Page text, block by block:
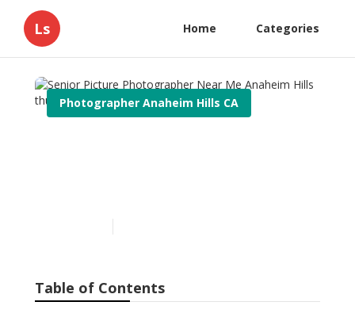
Ls Home Categories
Photographer Anaheim Hills CA
Table of Contents